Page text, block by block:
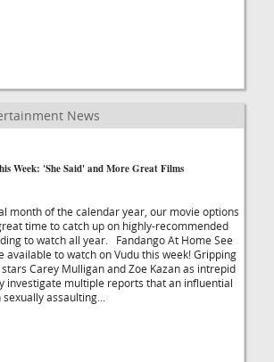
News
Week: 'She Said' and More Great Films
month of the calendar year, our movie options
time to catch up on highly-recommended
to watch all year. Fandango At Home See
to watch on Vudu this week! Gripping
Carey Mulligan and Zoe Kazan as intrepid
investigate multiple reports that an influential
assaulting...